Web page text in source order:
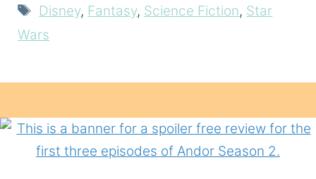
Tags
Disney, Fantasy, Science Fiction, Star
Wars